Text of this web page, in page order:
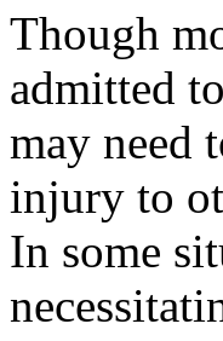
Though
admitted
may need
injury to
In some